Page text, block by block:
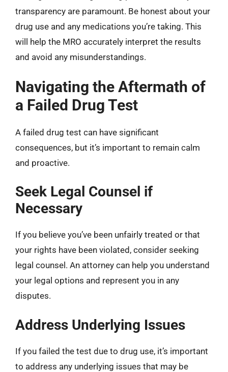
transparency are paramount. Be honest about your
drug use and any medications you’re taking. This
will help the MRO accurately interpret the results
and avoid any misunderstandings.
Navigating the Aftermath of
a Failed Drug Test
A failed drug test can have significant
consequences, but it’s important to remain calm
and proactive.
Seek Legal Counsel if
Necessary
If you believe you’ve been unfairly treated or that
your rights have been violated, consider seeking
legal counsel. An attorney can help you understand
your legal options and represent you in any
disputes.
Address Underlying Issues
If you failed the test due to drug use, it’s important
to address any underlying issues that may be